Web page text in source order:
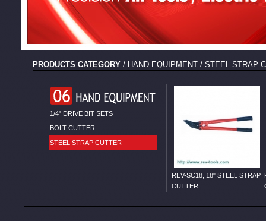
PRODUCTS CATEGORY / HAND EQUIPMENT / STEEL STRAP
1/4" DRIVE BIT SETS
BOLT CUTTER
STEEL STRAP CUTTER
REV-SC18, 18" STEEL STRAP
CUTTER